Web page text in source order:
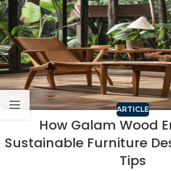
ARTICLE
How Galam Wood
Sustainable Furniture
Tips